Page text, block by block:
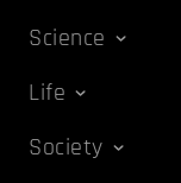
Science
Life
Society